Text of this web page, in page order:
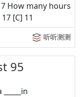
How many hours
[C] 11
听听测测
95